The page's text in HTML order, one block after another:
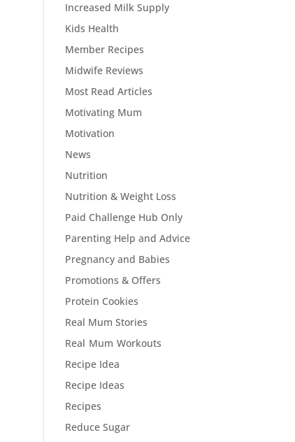
Increased Milk Supply
Kids Health
Member Recipes
Midwife Reviews
Most Read Articles
Motivating Mum
Motivation
News
Nutrition
Nutrition & Weight Loss
Paid Challenge Hub Only
Parenting Help and Advice
Pregnancy and Babies
Promotions & Offers
Protein Cookies
Real Mum Stories
Real Mum Workouts
Recipe Idea
Recipe Ideas
Recipes
Reduce Sugar